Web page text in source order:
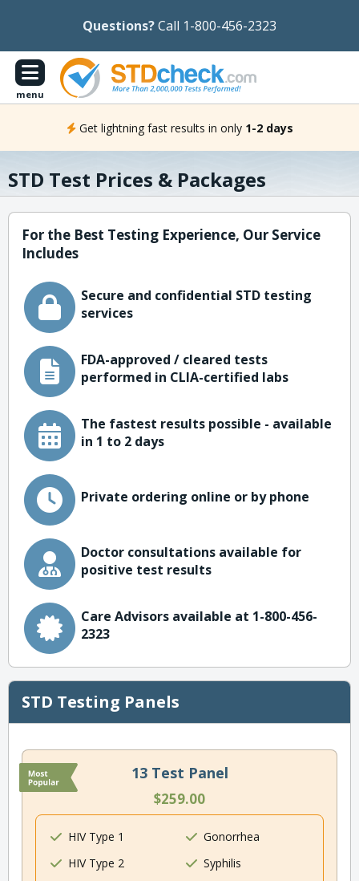
Questions?Call 1-800-456-2323
menu
Get lightning fast results in only 1-2 days
STD Test Prices & Packages
For the Best Testing Experience, Our Service
Includes
Secure and confidential STD testing
services
FDA-approved / cleared tests
performed in CLIA-certified labs
The fastest results possible - available
in 1 to 2 days
Private ordering online or by phone
Doctor consultations available for
positive test results
Care Advisors available at 1-800-456-
2323
STD Testing Panels
13 Test Panel
$259.00
HIV Type 1
HIV Type 2
Gonorrhea
Syphilis